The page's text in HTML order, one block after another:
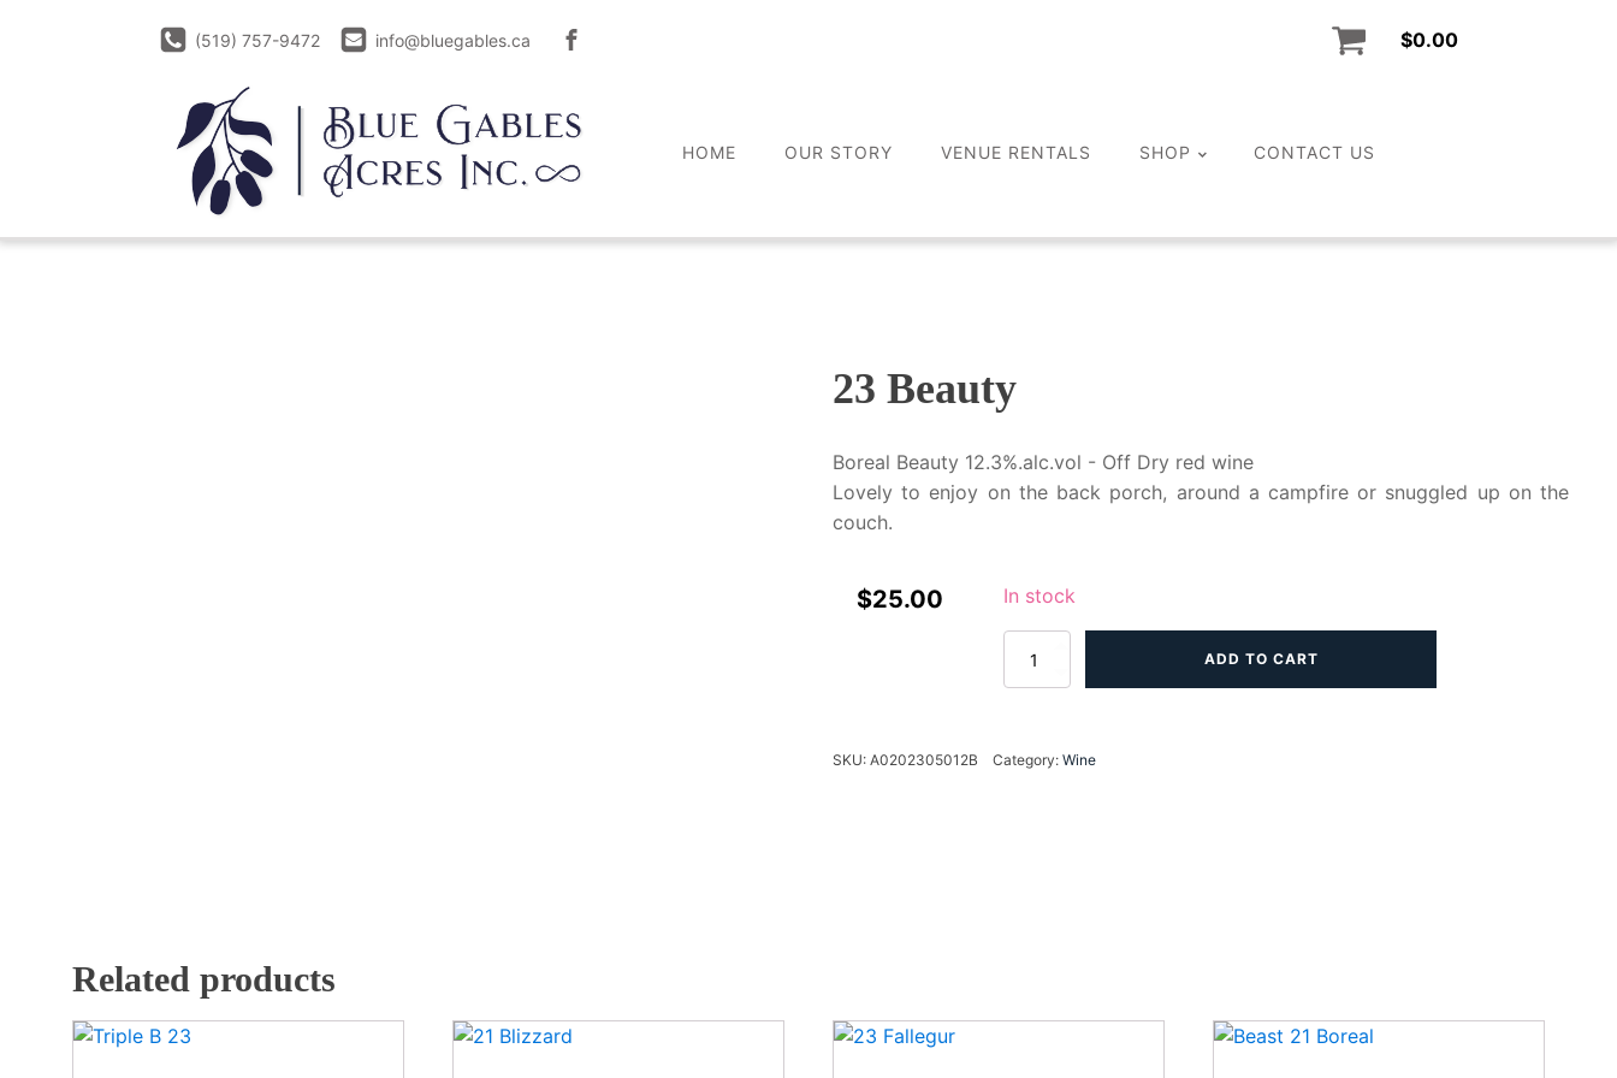
(519) 757-9472 info@bluegables.ca $0.00
HOME OUR STORY VENUE RENTALS SHOP CONTACT US
23 Beauty
Boreal Beauty 12.3%.alc.vol - Off Dry red wine
Lovely to enjoy on the back porch, around a campfire or snuggled up on the
couch.
$25.00 In stock
ADD TO CART
SKU: A0202305012B Category: Wine
Related products